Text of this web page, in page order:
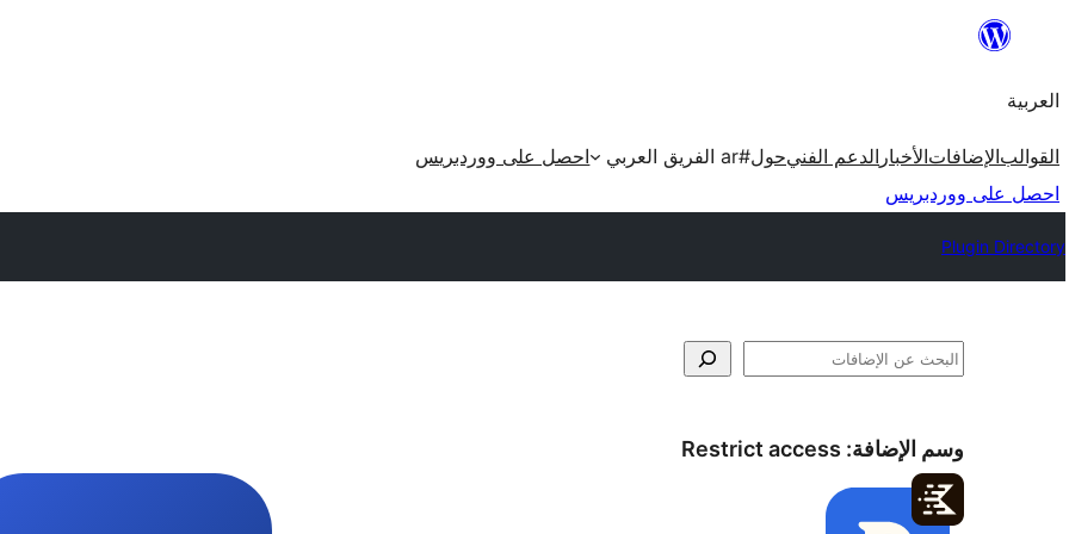
المحتوى
العربية
القوالبالإضافاتالأخبار الدعم الفنيحول#ar الفريق العربي
احصل على ووردبريس
احصل على ووردبريس
Plugin Directory
البحث
وسم الإضافة: Restrict access